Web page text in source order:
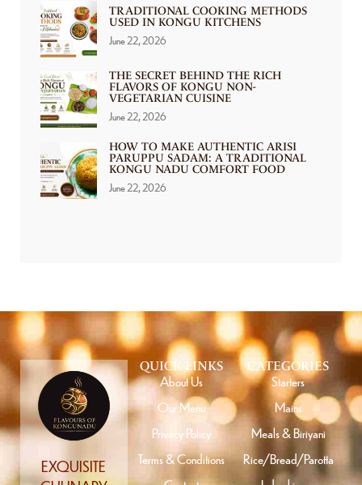
TRADITIONAL COOKING METHODS
USED IN KONGU KITCHENS
June 22, 2026
THE SECRET BEHIND THE RICH
FLAVORS OF KONGU NON-
VEGETARIAN CUISINE
June 22, 2026
HOW TO MAKE AUTHENTIC ARISI
PARUPPU SADAM: A TRADITIONAL
KONGU NADU COMFORT FOOD
June 22, 2026
QUICK LINKS
About Us
Our Menu
Privacy Policy
Terms & Conditions
EXQUISITE
CATEGORIES
Starters
Mains
Meals & Biriyani
Rice/Bread/Parotta